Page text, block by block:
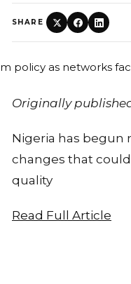
SHARE
Originally
Nigeria has begun
changes that
quality
Read Full Article